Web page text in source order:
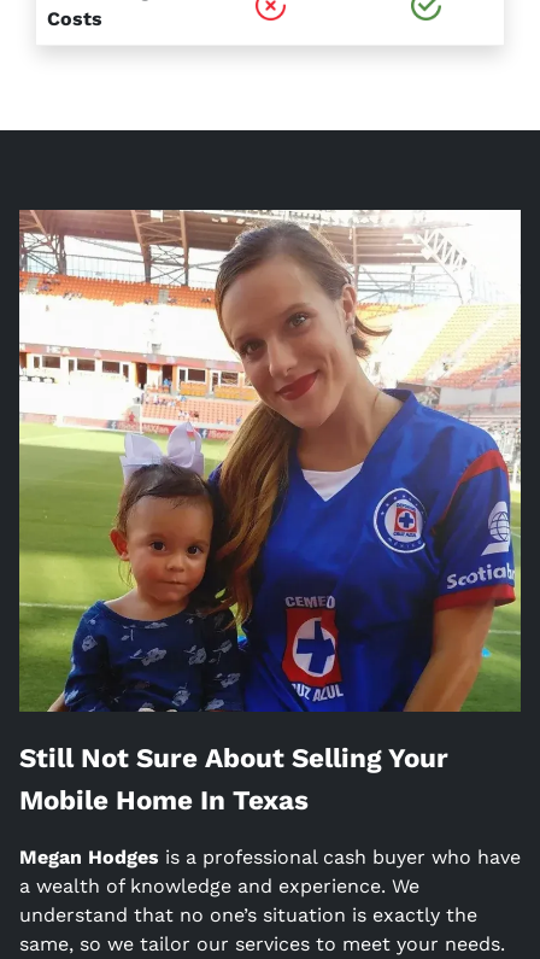
Costs
Still Not Sure About Selling Your
Mobile Home In Texas
Megan Hodges is a professional cash buyer who have
a wealth of knowledge and experience. We
understand that no one’s situation is exactly the
same, so we tailor our services to meet your needs.